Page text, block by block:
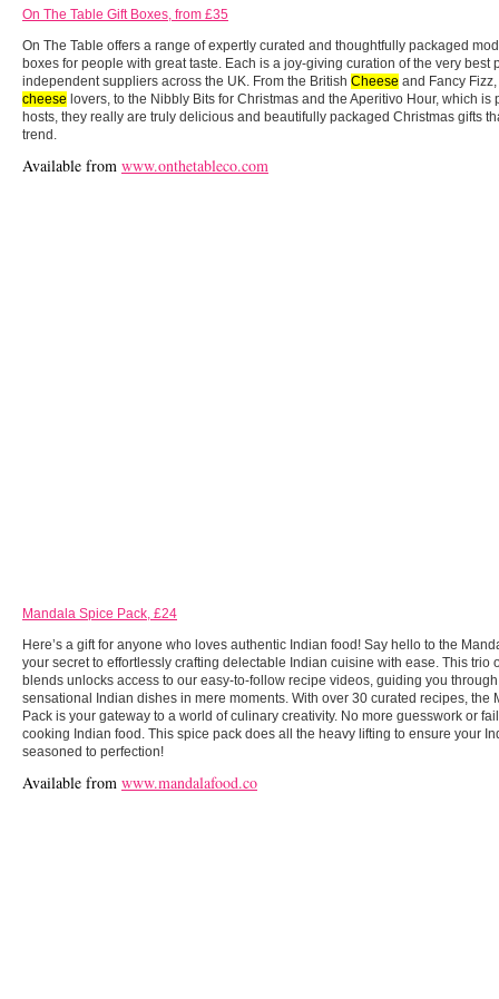
On The Table Gift Boxes, from £35
On The Table offers a range of expertly curated and thoughtfully packaged
boxes for people with great taste. Each is a joy-giving curation of the very best
independent suppliers across the UK. From the British Cheese and Fancy
cheese lovers, to the Nibbly Bits for Christmas and the Aperitivo Hour, which is
hosts, they really are truly delicious and beautifully packaged Christmas gifts
trend.
Available from www.onthetableco.com
Mandala Spice Pack, £24
Here’s a gift for anyone who loves authentic Indian food! Say hello to the
your secret to effortlessly crafting delectable Indian cuisine with ease. This trio
blends unlocks access to our easy-to-follow recipe videos, guiding you
sensational Indian dishes in mere moments. With over 30 curated recipes, the
Pack is your gateway to a world of culinary creativity. No more guesswork or
cooking Indian food. This spice pack does all the heavy lifting to ensure your
seasoned to perfection!
Available from www.mandalafood.co